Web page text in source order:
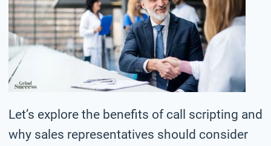
Let’s explore the benefits of call scripting and
why sales representatives should consider